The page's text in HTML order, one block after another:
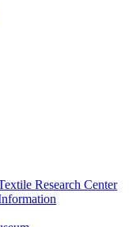
Research Center